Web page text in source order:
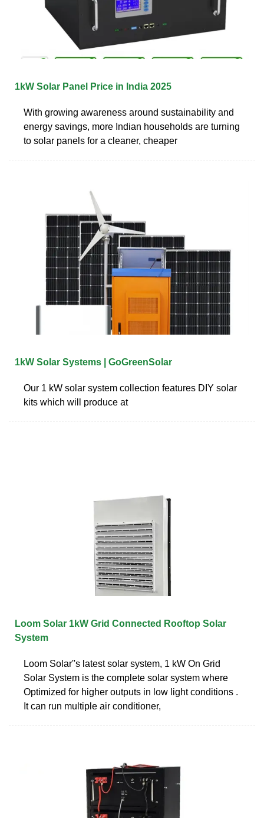
1kW Solar Panel Price in India 2025
With growing awareness around sustainability and
energy savings, more Indian households are turning
to solar panels for a cleaner, cheaper
1kW Solar Systems | GoGreenSolar
Our 1 kW solar system collection features DIY solar
kits which will produce at
Loom Solar 1kW Grid Connected Rooftop Solar
System
Loom Solar''s latest solar system, 1 kW On Grid
Solar System is the complete solar system where
Optimized for higher outputs in low light conditions .
It can run multiple air conditioner,